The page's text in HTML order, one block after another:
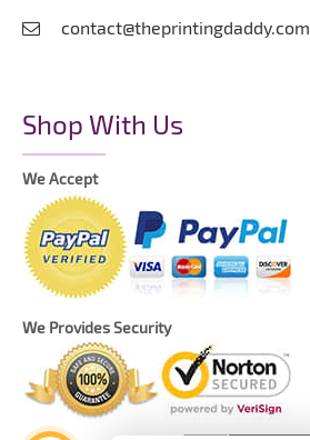
contact@theprintingdaddy.com
Shop With Us
We Accept
We Provides Security